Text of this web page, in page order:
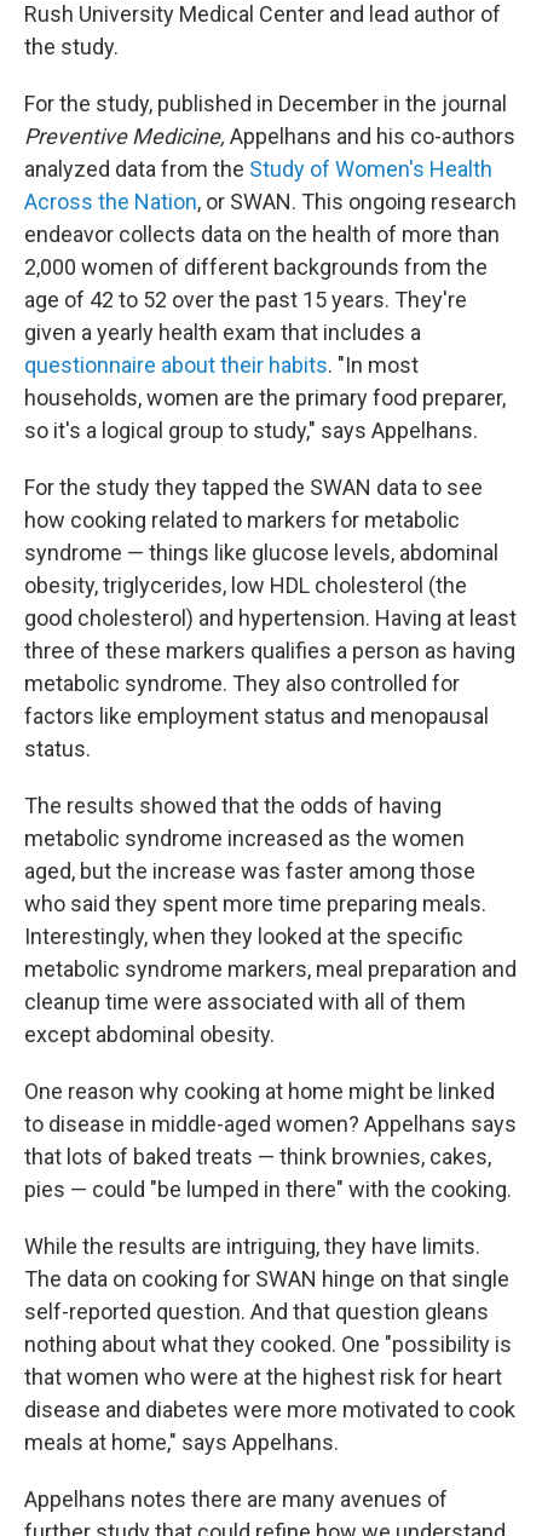
Rush University Medical Center and lead author of
the study.
For the study, published in December in the journal
Preventive Medicine, Appelhans and his co-authors
analyzed data from the Study of Women's Health
Across the Nation, or SWAN. This ongoing research
endeavor collects data on the health of more than
2,000 women of different backgrounds from the
age of 42 to 52 over the past 15 years. They're
given a yearly health exam that includes a
questionnaire about their habits. "In most
households, women are the primary food preparer,
so it's a logical group to study," says Appelhans.
For the study they tapped the SWAN data to see
how cooking related to markers for metabolic
syndrome — things like glucose levels, abdominal
obesity, triglycerides, low HDL cholesterol (the
good cholesterol) and hypertension. Having at least
three of these markers qualifies a person as having
metabolic syndrome. They also controlled for
factors like employment status and menopausal
status.
The results showed that the odds of having
metabolic syndrome increased as the women
aged, but the increase was faster among those
who said they spent more time preparing meals.
Interestingly, when they looked at the specific
metabolic syndrome markers, meal preparation and
cleanup time were associated with all of them
except abdominal obesity.
One reason why cooking at home might be linked
to disease in middle-aged women? Appelhans says
that lots of baked treats — think brownies, cakes,
pies — could "be lumped in there" with the cooking.
While the results are intriguing, they have limits.
The data on cooking for SWAN hinge on that single
self-reported question. And that question gleans
nothing about what they cooked. One "possibility is
that women who were at the highest risk for heart
disease and diabetes were more motivated to cook
meals at home," says Appelhans.
Appelhans notes there are many avenues of